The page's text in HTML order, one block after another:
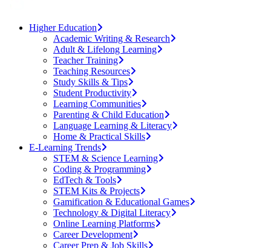
Higher Education
Academic Writing & Research
Adult & Lifelong Learning
Teacher Training
Teaching Resources
Study Skills & Tips
Student Productivity
Learning Communities
Parenting & Child Education
Language Learning & Literacy
Home & Practical Skills
E-Learning Trends
STEM & Science Learning
Coding & Programming
EdTech & Tools
STEM Kits & Projects
Gamification & Educational Games
Technology & Digital Literacy
Online Learning Platforms
Career Development
Career Prep & Job Skills